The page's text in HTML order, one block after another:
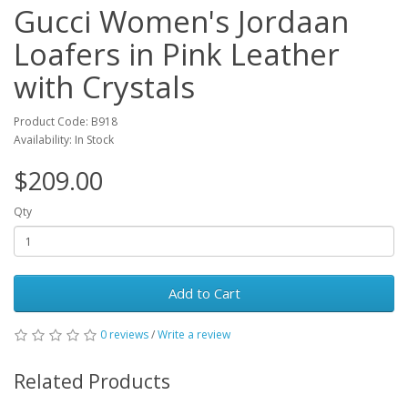
Gucci Women's Jordaan
Loafers in Pink Leather
with Crystals
Product Code: B918
Availability: In Stock
$209.00
Qty
Add to Cart
0 reviews/Write a review
Related Products